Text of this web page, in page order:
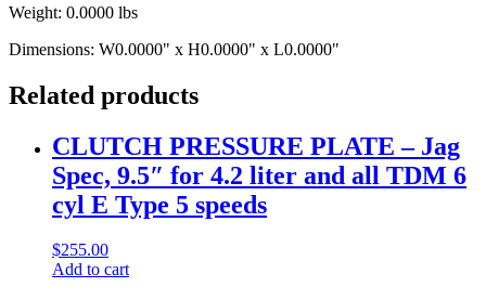
Weight: 0.0000 lbs
Dimensions: W0.0000" x H0.0000" x L0.0000"
Related products
CLUTCH PRESSURE PLATE – Jag
Spec, 9.5″ for 4.2 liter and all TDM 6
cyl E Type 5 speeds
$255.00
Add to cart